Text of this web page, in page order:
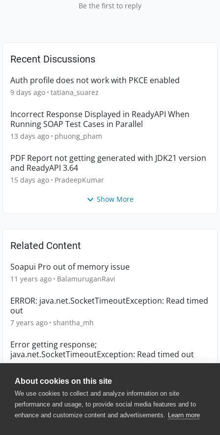
About cookies on this site
We use cookies to collect and analyze information on site
performance and usage, to provide social media features and to
enhance and customize content and advertisements. Learn more
Be the first to reply
Recent Discussions
Auth profile does not work with PKCE enabled
9 days ago tatiana_suarez
Incorrect Response Displayed in ReadyAPI When
Running SOAP Test Cases in Parallel
13 days ago phuong_pham
PDF Report not getting generated with JDK21 version
and ReadyAPI 3.64
15 days ago PradeepKumar
Show More
Related Content
Soapui Pro out of memory issue
11 years ago BalamuruganRavi
ERROR: java.net.SocketTimeoutException: Read timed
out
7 years ago shantha_mh
Error getting response;
java.net.SocketTimeoutException: Read timed out
© 2025 SmartBear Software. All